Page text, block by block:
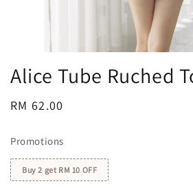
Alice Tube Ruched
Regular
RM 62.00
Promotions
Buy 2 get RM 10 OFF